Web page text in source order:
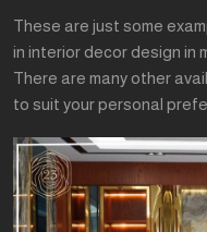
These are just some
in interior decor design in
There are many other
to suit your personal